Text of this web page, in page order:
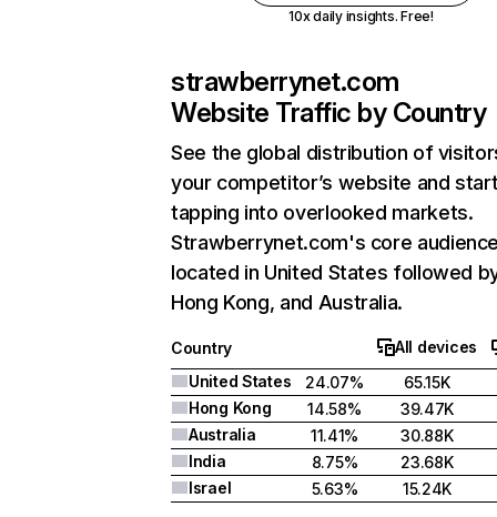
10x daily insights. Free!
strawberrynet.com
Website Traffic by Country
See the global distribution of
your competitor’s website and
tapping into overlooked markets.
Strawberrynet.com's core
located in United States followed
Hong Kong, and Australia.
Country
All devices
United States
24.07%
65.15K
Hong Kong
14.58%
39.47K
Australia
11.41%
30.88K
India
8.75%
23.68K
Israel
5.63% 15.24K